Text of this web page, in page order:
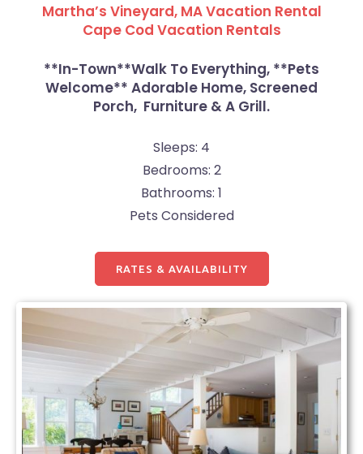
Martha’s Vineyard, MA Vacation Rental
Cape Cod Vacation Rentals
**In-Town**Walk To Everything, **Pets
Welcome** Adorable Home, Screened
Porch, Furniture & A Grill.
Sleeps: 4
Bedrooms: 2
Bathrooms: 1
Pets Considered
RATES & AVAILABILITY